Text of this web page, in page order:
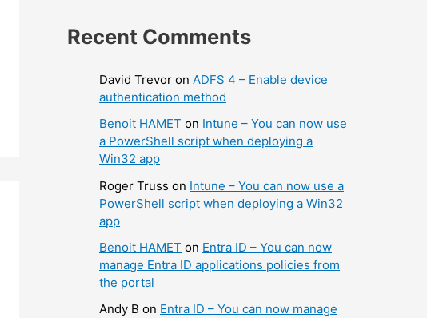
Recent Comments
David Trevor on ADFS 4 – Enable device
authentication method
Benoit HAMET on Intune – You can now use
a PowerShell script when deploying a
Win32 app
Roger Truss on Intune – You can now use a
PowerShell script when deploying a Win32
app
Benoit HAMET on Entra ID – You can now
manage Entra ID applications policies from
the portal
Andy B on Entra ID – You can now manage